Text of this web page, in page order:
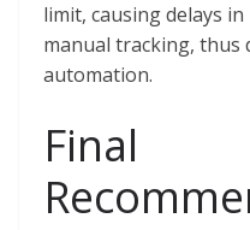
limit, causing delays
manual tracking,
automation.
Final